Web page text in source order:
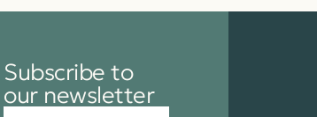
Subscribe to
our newsletter